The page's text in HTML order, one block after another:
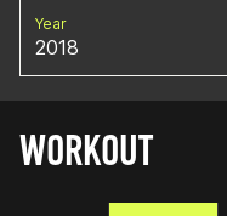
Year
2018
WORKOUT